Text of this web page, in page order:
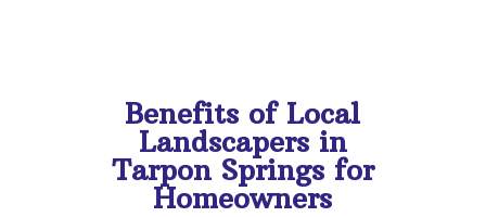
Benefits of Local
Landscapers in
Tarpon Springs for
Homeowners